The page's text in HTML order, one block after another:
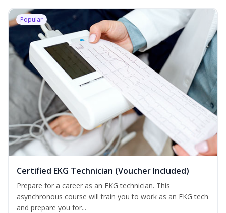
Popular
Certified EKG Technician (Voucher Included)
Prepare for a career as an EKG technician. This
asynchronous course will train you to work as an EKG tech
and prepare you for...